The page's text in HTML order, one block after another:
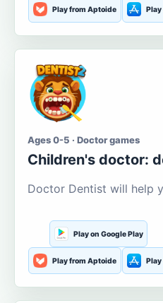
Play from Aptoide
Ages 0-5 · Doctor games
Children's doctor:
Doctor Dentist will help
Play on Google Play
Play from Aptoide